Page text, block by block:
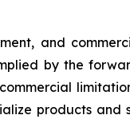
and
by the
products and